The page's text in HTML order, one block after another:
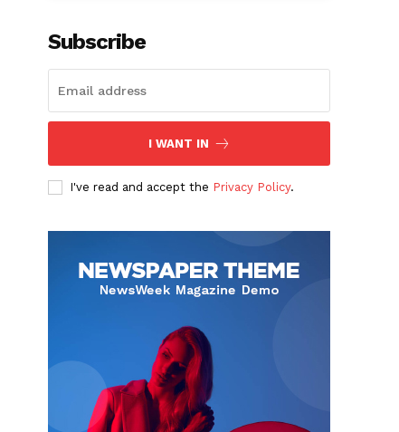
Subscribe
I WANT IN
I've read and accept the Privacy Policy.